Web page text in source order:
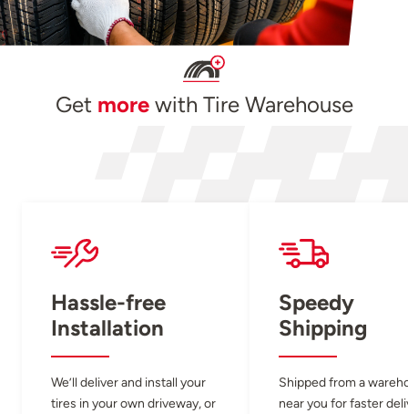
Get morewith Tire Warehouse
Hassle-free
Installation
We’ll deliver and install your
tires in your own driveway, or
Speedy
Shipping
Shipped from a
near you for faster